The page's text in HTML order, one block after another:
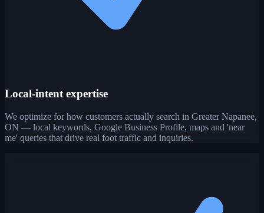
Local-intent expertise
We optimize for how customers actually search in Greater Napanee,
ON — local keywords, Google Business Profile, maps and 'near
me' queries that drive real foot traffic and inquiries.